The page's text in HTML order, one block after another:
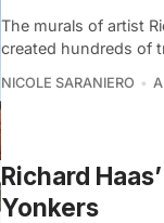
The murals of artist
created hundreds of
NICOLE SARANIERO
Richard
Yonkers